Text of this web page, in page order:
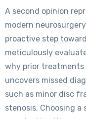
A second opinion
modern
proactive step
meticulously
why prior
uncovers missed
such as minor disc
stenosis. Choosing